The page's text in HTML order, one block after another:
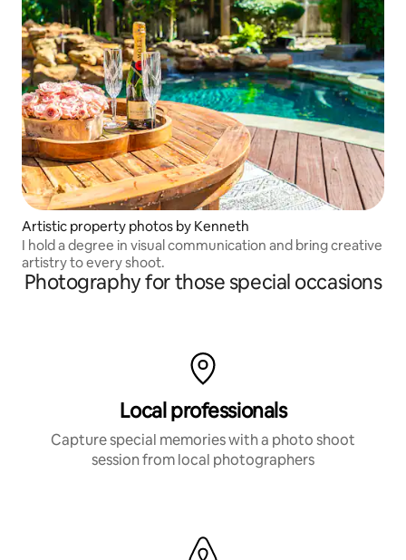
Artistic property photos by Kenneth
I hold a degree in visual communication and bring creative
artistry to every shoot.
Photography for those special occasions
Local professionals
Capture special memories with a photo shoot
session from local photographers